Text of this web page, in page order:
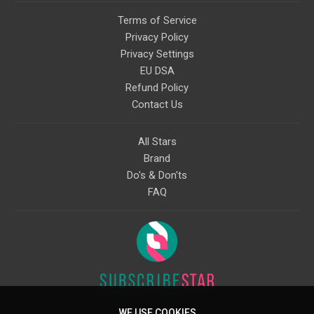
Terms of Service
Privacy Policy
Privacy Settings
EU DSA
Refund Policy
Contact Us
All Stars
Brand
Do's & Don'ts
FAQ